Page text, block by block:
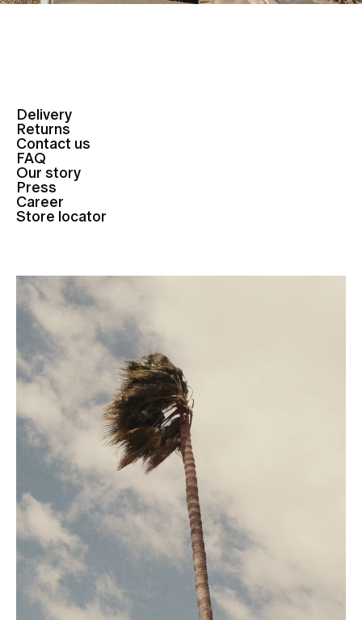
Delivery
Returns
Contact us
FAQ
Our story
Press
Career
Store locator